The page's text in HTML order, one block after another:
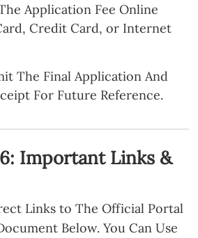
Application Fee Online
Credit Card, or Internet
The Final Application And
For Future Reference.
Important Links &
Links to The Official Portal
Below. You Can Use